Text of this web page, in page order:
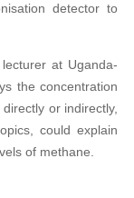
detector to
at Uganda-
the concentration
or indirectly,
could explain
of methane.